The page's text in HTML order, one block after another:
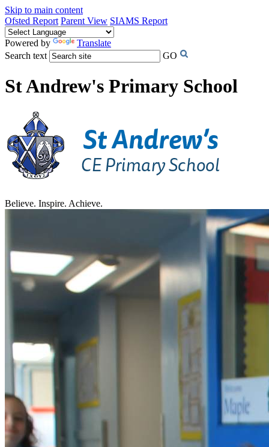
Skip to main content
Ofsted Report Parent View SIAMS Report
Powered by
Translate
Search text
GO
St Andrew's Primary School
Believe. Inspire. Achieve.